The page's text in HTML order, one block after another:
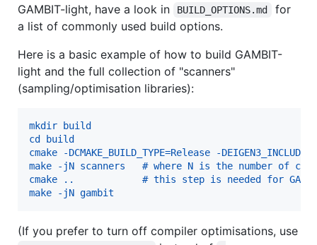
GAMBIT-light, have a look in
BUILD_OPTIONS.md
for
a list of commonly used build options.
Here is a basic example of how to build GAMBIT-
light and the full collection of "scanners"
(sampling/optimisation libraries):
mkdir build
cd build
cmake -DCMAKE_BUILD_TYPE=Release -
make -jN scanners   # where N is the number of
cmake ..            # this step is needed for
make -jN gambit
(If you prefer to turn off compiler optimisations, use